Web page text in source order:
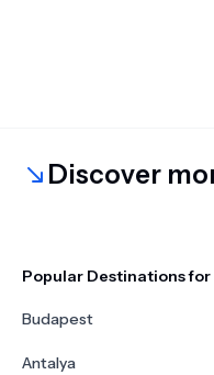
Discover
Popular Destinations
Budapest
Antalya